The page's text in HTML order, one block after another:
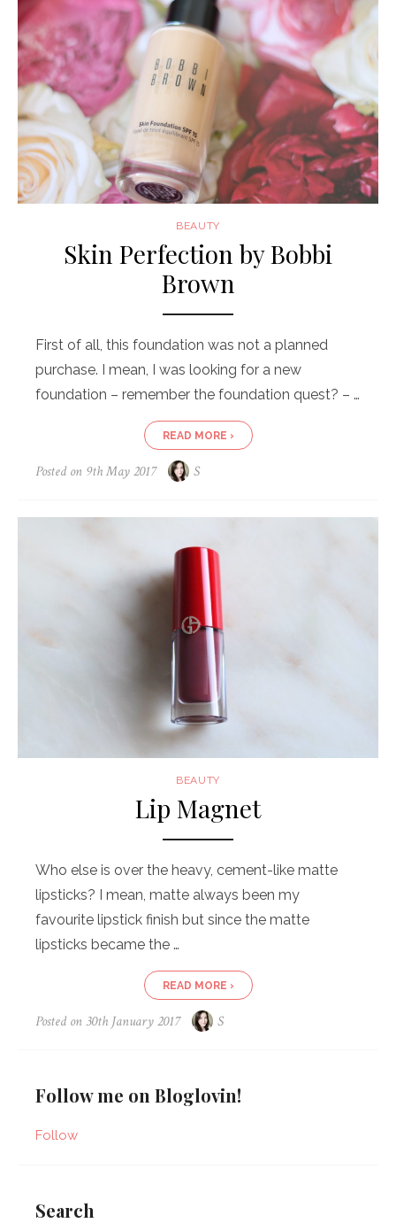
BEAUTY
Skin Perfection by Bobbi
Brown
First of all, this foundation was not a planned
purchase. I mean, I was looking for a new
foundation – remember the foundation quest? – …
READ MORE ›
Posted on 9th May 2017 S
BEAUTY
Lip Magnet
Who else is over the heavy, cement-like matte
lipsticks? I mean, matte always been my
favourite lipstick finish but since the matte
lipsticks became the …
READ MORE ›
Posted on 30th January 2017 S
Follow me on Bloglovin!
Follow
Search